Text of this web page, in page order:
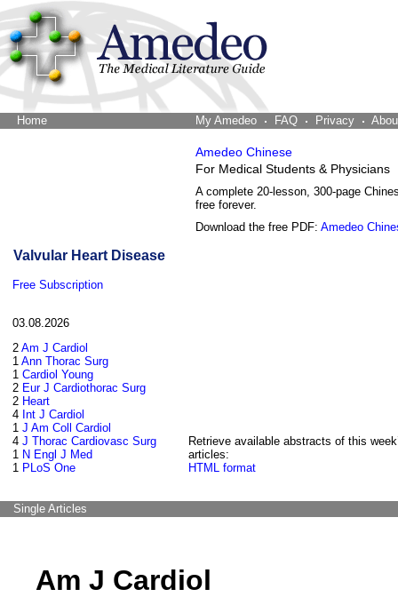
Home My Amedeo FAQ Privacy
Amedeo Chinese
For Medical Students & Physicians
A complete 20-lesson, 300-page
free forever.
Download the free PDF: Amedeo
Valvular Heart Disease
Free Subscription
03.08.2026
2 Am J Cardiol
1 Ann Thorac Surg
1 Cardiol Young
2 Eur J Cardiothorac Surg
2 Heart
4 Int J Cardiol
1 J Am Coll Cardiol
4 J Thorac Cardiovasc Surg
1 N Engl J Med
1 PLoS One
Retrieve available abstracts of this
articles:
HTML format
Single Articles
Am J Cardiol